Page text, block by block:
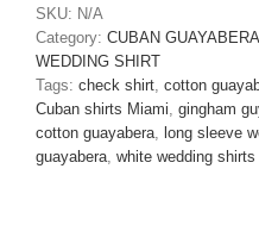
Blue
Pima
Cotton
D'Accord
2547
EPIC
SKU: N/A
Category: CUBAN
WEDDING SHIRT
Tags: check shirt, cotton
Cuban shirts Miami, gingham
cotton guayabera, long sleeve
guayabera, white wedding shirts